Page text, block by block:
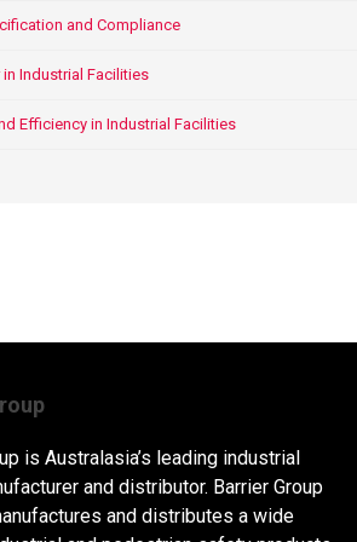
and Compliance
Industrial Facilities
Efficiency in Industrial Facilities
is Australasia’s leading industrial
and distributor. Barrier Group
and distributes a wide